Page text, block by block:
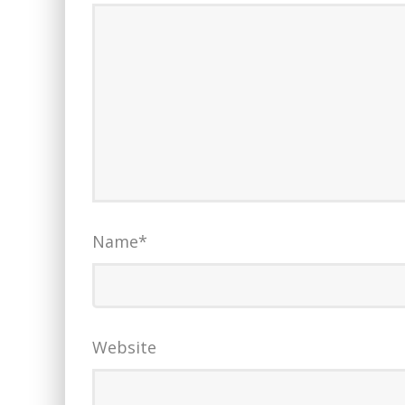
Name*
Website